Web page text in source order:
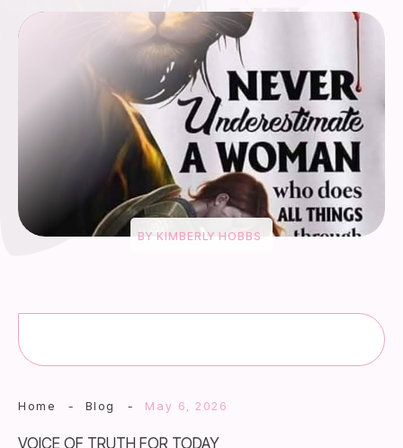
BY KIMBERLY HOBBS
Home - Blog - May 6, 2026
VOICE OF TRUTH FOR TODAY